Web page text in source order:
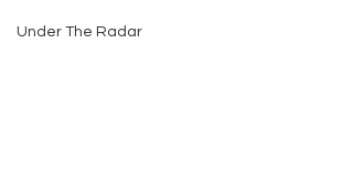
Under The Radar